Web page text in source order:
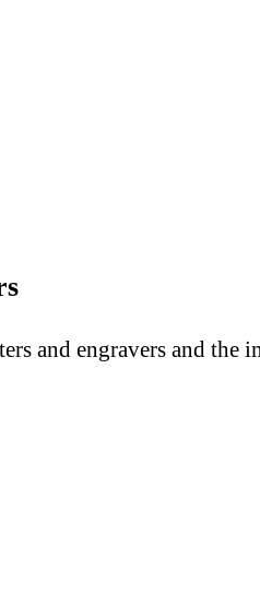
and engravers and the